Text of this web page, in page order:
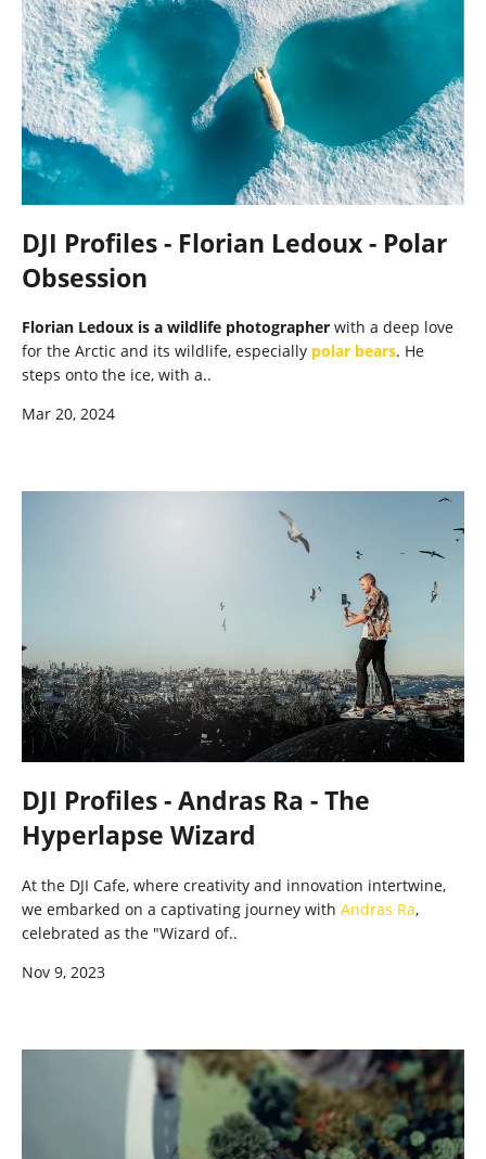
DJI Profiles - Florian Ledoux - Polar
Obsession
Florian Ledoux is a wildlife photographer with a deep love
for the Arctic and its wildlife, especially polar bears. He
steps onto the ice, with a..
Mar 20, 2024
DJI Profiles - Andras Ra - The
Hyperlapse Wizard
At the DJI Cafe, where creativity and innovation intertwine,
we embarked on a captivating journey with Andras Ra,
celebrated as the "Wizard of..
Nov 9, 2023